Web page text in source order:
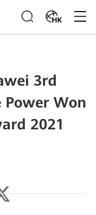
HK
3rd
Power Won
2021